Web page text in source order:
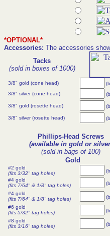
*OPTIONAL*
Accessories: The accessories
Tacks
(sold in boxes of 1000)
3/8" gold (cone head)
3/8" silver (cone head)
3/8" gold (rosette head)
3/8" silver (rosette head)
Phillips-Head Screws
(available in gold or
(sold in bags of 100)
Gold
#2 gold
(fits 3/32" tag holes)
#4 gold
(fits 7/64" & 1/8" tag holes)
#4 gold
(fits 7/64" & 1/8" tag holes)
#6 gold
(fits 5/32" tag holes)
#8 gold
(fits 3/16" tag holes)